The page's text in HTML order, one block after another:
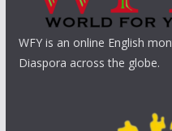
WFY is an online English
Diaspora across the globe.